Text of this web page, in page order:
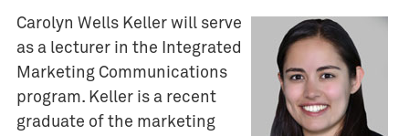
J
o
u
r
Carolyn Wells Keller will serve
as a lecturer in the Integrated
Marketing Communications
program. Keller is a recent
graduate of the marketing